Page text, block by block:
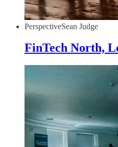
PerspectiveSean Judge
FinTech North,